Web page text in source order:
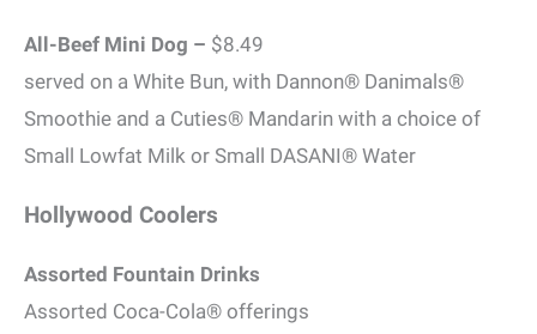
All-Beef Mini Dog – $8.49
served on a White Bun, with Dannon® Danimals®
Smoothie and a Cuties® Mandarin with a choice of
Small Lowfat Milk or Small DASANI® Water
Hollywood Coolers
Assorted Fountain Drinks
Assorted Coca-Cola® offerings